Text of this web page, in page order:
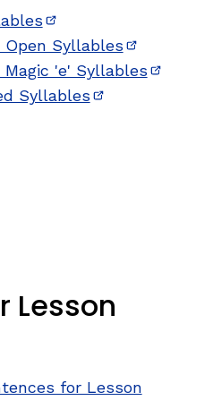
(opens in new
Syllables(opens in
'e' Syllables(opens
Syllables(opens in new
Lesson
for Lesson